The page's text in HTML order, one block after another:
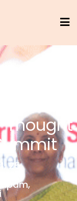
Thought
25